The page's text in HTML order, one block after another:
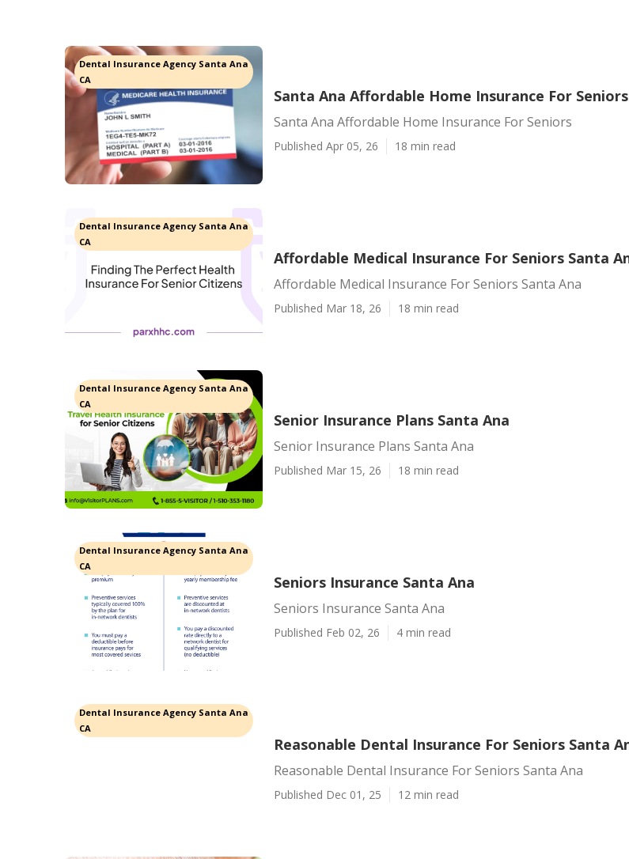
Dental Insurance Agency Santa Ana
CA
Santa Ana Affordable Home Insurance For Seniors
Santa Ana Affordable Home Insurance For Seniors
Published Apr 05, 26 18 min read
Dental Insurance Agency Santa Ana
CA
Affordable Medical Insurance For Seniors Santa
Affordable Medical Insurance For Seniors Santa Ana
Published Mar 18, 26 18 min read
Dental Insurance Agency Santa Ana
CA
Senior Insurance Plans Santa Ana
Senior Insurance Plans Santa Ana
Published Mar 15, 26 18 min read
Dental Insurance Agency Santa Ana
CA
Seniors Insurance Santa Ana
Seniors Insurance Santa Ana
Published Feb 02, 26 4 min read
Dental Insurance Agency Santa Ana
CA
Reasonable Dental Insurance For Seniors Santa
Reasonable Dental Insurance For Seniors Santa Ana
Published Dec 01, 25 12 min read